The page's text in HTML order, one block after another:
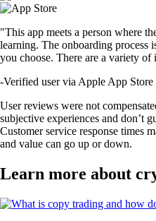
"This app meets a person where
learning. The onboarding process
you choose. There are a variety of
-Verified user via Apple App Store
User reviews were not
subjective experiences and don’t
Customer service response times
and value can go up or down.
Learn more about